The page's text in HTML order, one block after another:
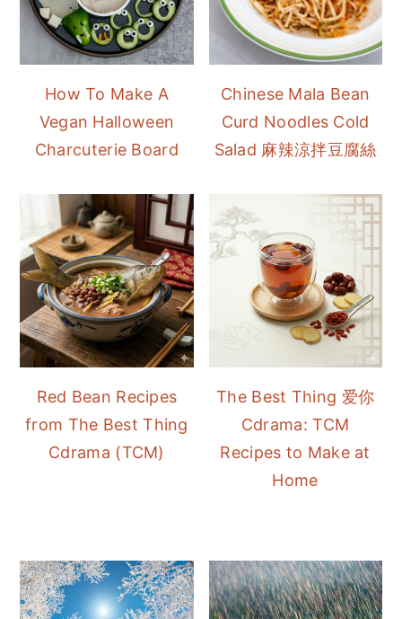
How To Make A
Vegan Halloween
Charcuterie Board
Chinese Mala Bean
Curd Noodles Cold
Salad 麻辣涼拌豆腐絲
Red Bean Recipes
from The Best Thing
Cdrama (TCM)
The Best Thing 爱你
Cdrama: TCM
Recipes to Make at
Home